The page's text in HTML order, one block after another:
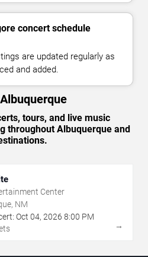
concert schedule
are updated regularly as
and added.
tours, and live music
throughout Albuquerque and
Center
NM
Oct 04, 2026 8:00 PM
→